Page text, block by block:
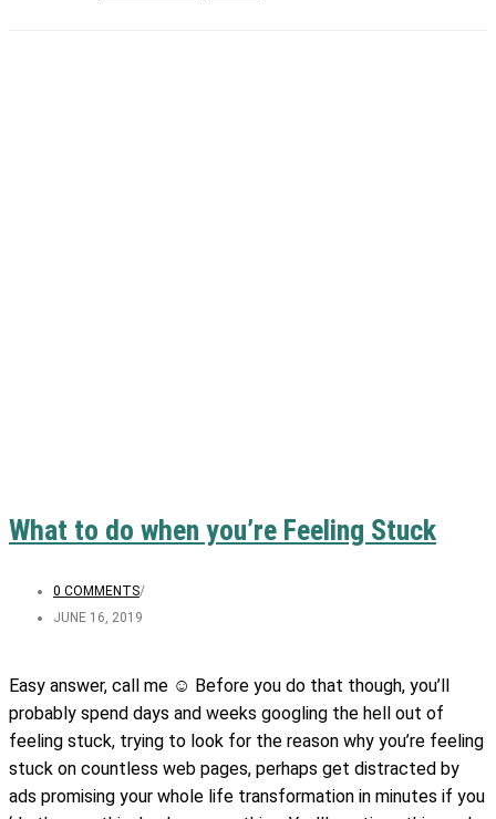
What to do when you’re Feeling Stuck
0 COMMENTS/
JUNE 16, 2019
Easy answer, call me ☺️ Before you do that though, you’ll
probably spend days and weeks googling the hell out of
feeling stuck, trying to look for the reason why you’re feeling
stuck on countless web pages, perhaps get distracted by
ads promising your whole life transformation in minutes if you